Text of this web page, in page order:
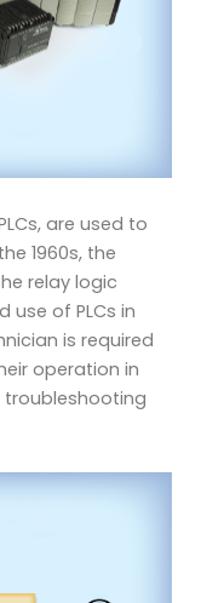
are used to
1960s, the
relay logic
use of PLCs in
is required
operation in